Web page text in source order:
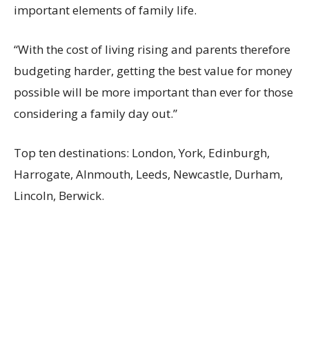
important elements of family life.
“With the cost of living rising and parents therefore
budgeting harder, getting the best value for money
possible will be more important than ever for those
considering a family day out.”
Top ten destinations: London, York, Edinburgh,
Harrogate, Alnmouth, Leeds, Newcastle, Durham,
Lincoln, Berwick.